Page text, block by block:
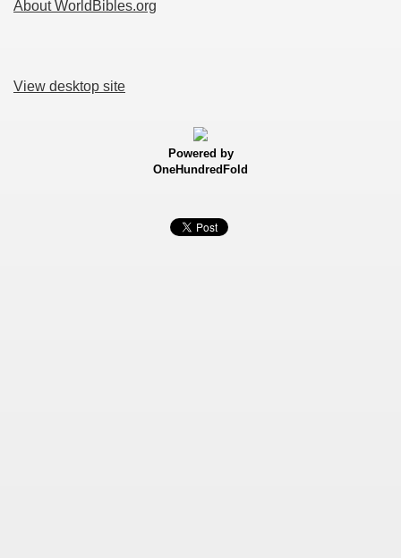
About WorldBibles.org
View desktop site
Powered by
OneHundredFold